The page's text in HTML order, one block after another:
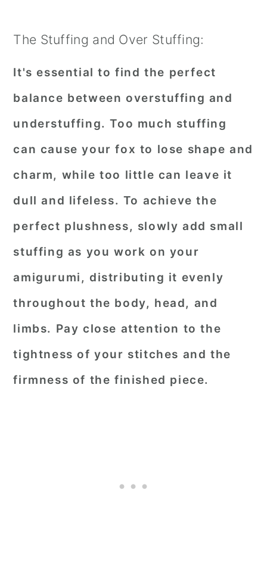
The Stuffing and Over Stuffing:
It's essential to find the perfect
balance between overstuffing and
understuffing. Too much stuffing
can cause your fox to lose shape and
charm, while too little can leave it
dull and lifeless. To achieve the
perfect plushness, slowly add small
stuffing as you work on your
amigurumi, distributing it evenly
throughout the body, head, and
limbs. Pay close attention to the
tightness of your stitches and the
firmness of the finished piece.